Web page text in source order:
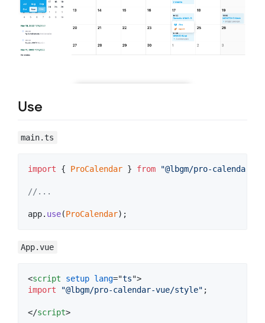
Use
main.ts
import { ProCalendar } from "@lbgm/pro-calendar-
//...
app. use(ProCalendar) ;
App.vue
<script setup lang="ts">
import
"@lbgm/pro-calendar-vue/style" ;
</script>